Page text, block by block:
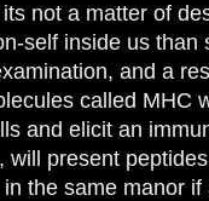
not a matter of
self inside us than
and a
called MHC
and elicit an
will present
in the same manor